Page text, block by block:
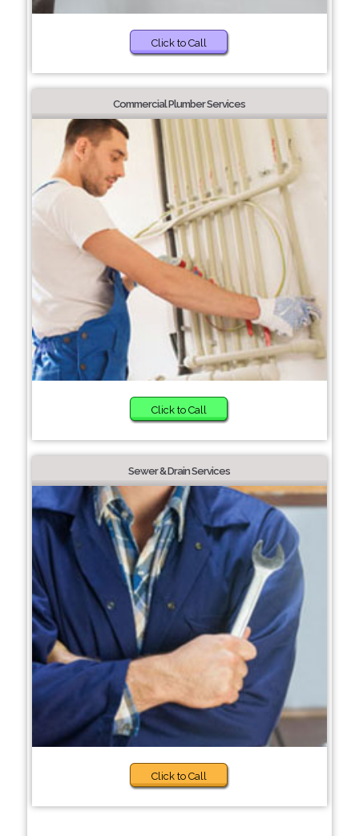
Click to Call
Commercial Plumber Services
Click to Call
Sewer & Drain Services
Click to Call